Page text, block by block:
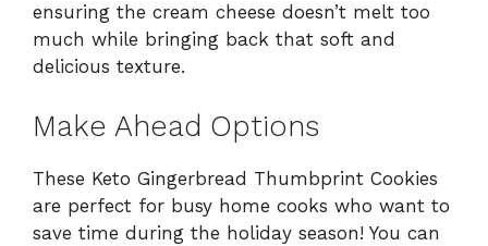
ensuring the cream cheese doesn’t melt too
much while bringing back that soft and
delicious texture.
Make Ahead Options
These Keto Gingerbread Thumbprint Cookies
are perfect for busy home cooks who want to
save time during the holiday season! You can